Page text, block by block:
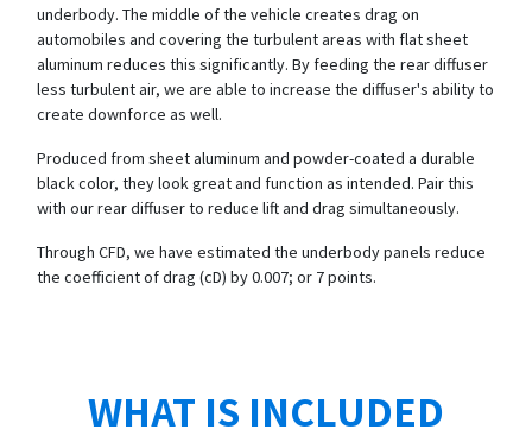
underbody. The middle of the vehicle creates drag on
automobiles and covering the turbulent areas with flat sheet
aluminum reduces this significantly. By feeding the rear diffuser
less turbulent air, we are able to increase the diffuser's ability to
create downforce as well.
Produced from sheet aluminum and powder-coated a durable
black color, they look great and function as intended. Pair this
with our rear diffuser to reduce lift and drag simultaneously.
Through CFD, we have estimated the underbody panels reduce
the coefficient of drag (cD) by 0.007; or 7 points.
WHAT IS INCLUDED